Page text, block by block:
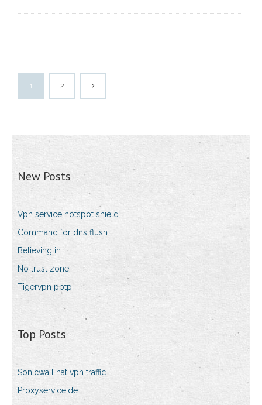
1 2
New Posts
Vpn service hotspot shield
Command for dns flush
Believing in
No trust zone
Tigervpn pptp
Top Posts
Sonicwall nat vpn traffic
Proxyservice.de